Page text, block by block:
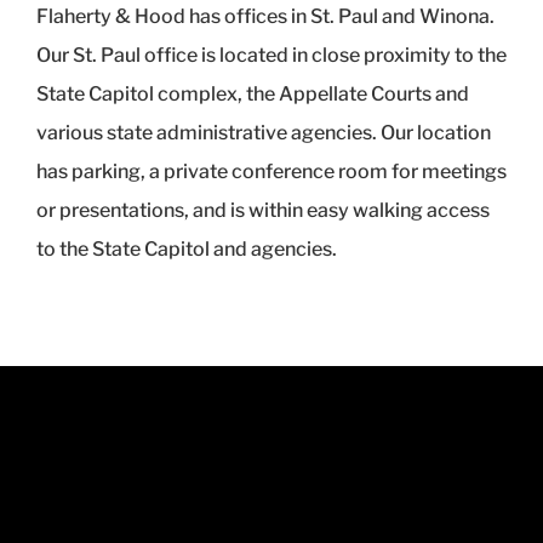
Flaherty & Hood has offices in St. Paul and Winona.
Our St. Paul office is located in close proximity to the
State Capitol complex, the Appellate Courts and
various state administrative agencies. Our location
has parking, a private conference room for meetings
or presentations, and is within easy walking access
to the State Capitol and agencies.